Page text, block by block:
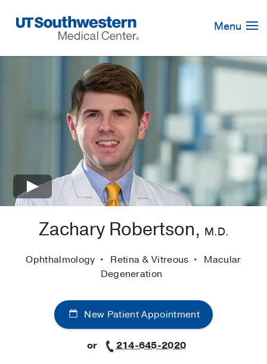
Navigation
Menu
Zachary Robertson, M.D.
Ophthalmology Retina & Vitreous
Macular
Degeneration
New Patient Appointment
or 214-645-2020